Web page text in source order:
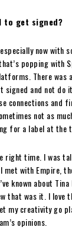
to get signed?
now with
popping with
There was
signed and not do
connections and
not as
for a label at the
right time. I was
with Empire,
known about
that was it. I love
my creativity go
opinions.